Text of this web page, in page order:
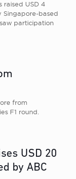
raised USD 4
Singapore-based
participation
from
F1 round.
USD 20
by ABC